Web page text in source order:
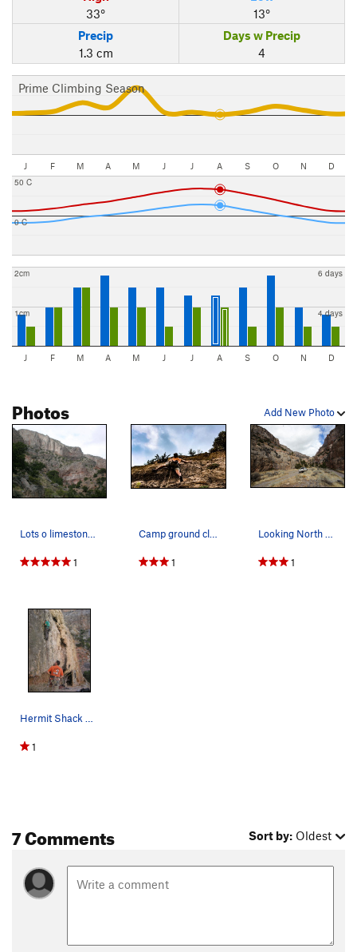
33°
13°
Precip
1.3 cm
Days w Precip
4
Prime Climbing Season
J F M A M J J A S O N D
0 C
50 C
1cm
2cm
4 days
6 days
J F M A M J J A S O N D
Add New Photo
Photos
Lots o limestone... come and get it!
1
Camp ground climb
1
Looking North up Hermit Canyon
1
Hermit Shack Wall.
1
7 Comments Sort by: Oldest